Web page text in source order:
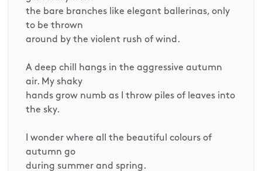
the bare branches like elegant ballerinas, only
to be thrown
around by the violent rush of wind.
A deep chill hangs in the aggressive autumn
air. My shaky
hands grow numb as I throw piles of leaves into
the sky.
I wonder where all the beautiful colours of
autumn go
during summer and spring.